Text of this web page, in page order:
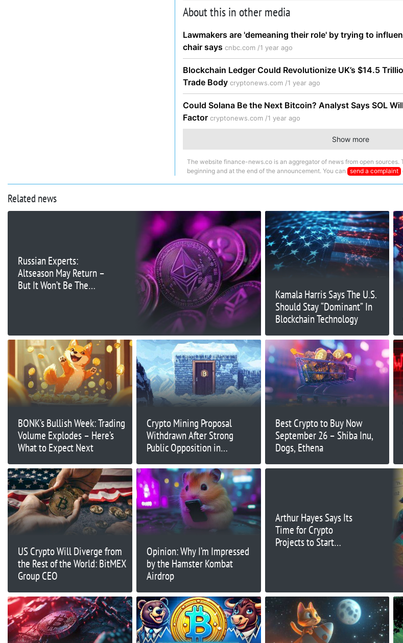
About this in other media
Lawmakers are 'demeaning their role' by trying to
chair says cnbc.com /1 year ago
Blockchain Ledger Could Revolutionize UK’s $14.5
Trade Body cryptonews.com /1 year ago
Could Solana Be the Next Bitcoin? Analyst Says SOL
Factor cryptonews.com /1 year ago
Show more
The website finance-news.co is an aggregator of news from open sources.
beginning and at the end of the announcement. You can send a complaint
Related news
Russian Experts:
Altseason May Return –
But It Won’t Be The
Kamala Harris Says The U.S.
Should Stay “Dominant” In
Blockchain Technology
BONK’s Bullish Week: Trading
Volume Explodes – Here’s
What to Expect Next
Crypto Mining Proposal
Withdrawn After Strong
Public Opposition in
Best Crypto to Buy Now
September 26 – Shiba Inu,
Dogs, Ethena
US Crypto Will Diverge from
the Rest of the World: BitMEX
Group CEO
Opinion: Why I’m Impressed
by the Hamster Kombat
Airdrop
Arthur Hayes Says Its
Time for Crypto
Projects to Start